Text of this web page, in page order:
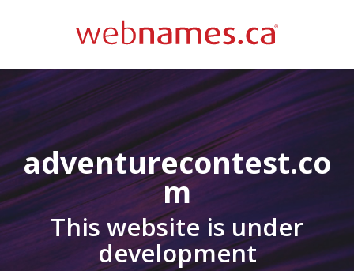
adventurecontest.co
m
This website is under
development